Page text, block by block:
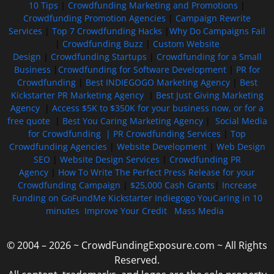
10 Tips
Crowdfunding Marketing and Promotions
Crowdfunding Promotion Agencies
Campaign Rewrite
Services
Top 7 Crowdfunding Hacks
Why Do Campaigns Fail
Crowdfunding Buzz
Custom Website
Design
Crowdfunding Startups
Crowdfunding for a Small
Business
Crowdfunding for Software Development| PR for
Crowdfunding| Best INDIEGOGO Marketing Agency| Best
Kickstarter PR Marketing Agency| Best Just Giving Marketing
Agency
Access $5K to $350K for your business now, or for a
free quote| Best You Caring Marketing Agency| Social Media
for Crowdfunding | PR Crowdfunding Services
Top
Crowdfunding Agencies
Website Development| Web Design
SEO
Website Design Services
Crowdfunding PR
Agency
How To Write The Perfect Press Release for your
Crowdfunding Campaign
$25,000 Cash Grants
Increase
Funding on GoFundMe Kickstarter Indiegogo YouCaring in 10
minutes Improve Your Credit Mass Media
© 2004 – 2026 ~ CrowdFundingExposure.com ~ All Rights
Reserved.